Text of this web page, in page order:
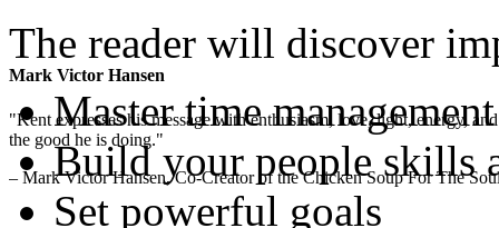
Mark Victor Hansen
"Kent expresses his message with enthusiasm, love, light, energy,
the good he is doing."
– Mark Victor Hansen, Co-Creator of the Chicken Soup For The
The reader will discover
Master time management
Build your people skills
Set powerful goals